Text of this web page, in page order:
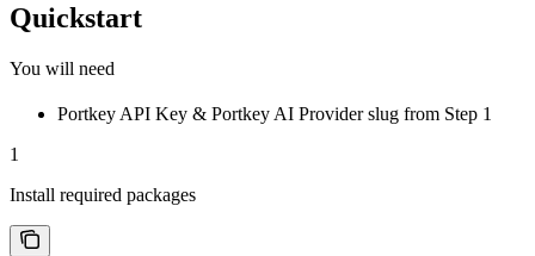
Quickstart
You will need
Portkey API Key & Portkey AI Provider slug from Step 1
1
Install required packages